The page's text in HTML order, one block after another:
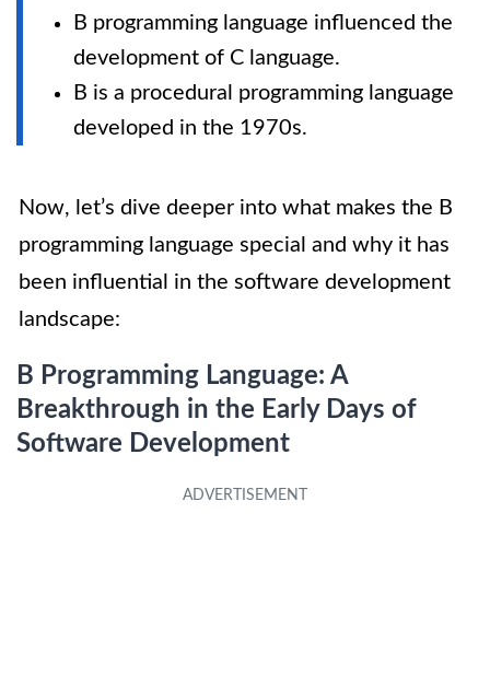
B programming language influenced the
development of C language.
B is a procedural programming language
developed in the 1970s.
Now, let’s dive deeper into what makes the B
programming language special and why it has
been influential in the software development
landscape:
B Programming Language: A
Breakthrough in the Early Days of
Software Development